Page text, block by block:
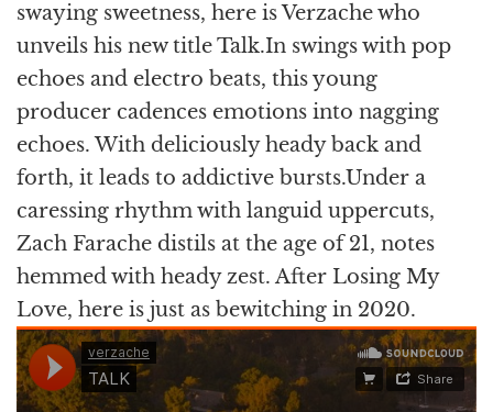
swaying sweetness, here is Verzache who
unveils his new title Talk.In swings with pop
echoes and electro beats, this young
producer cadences emotions into nagging
echoes. With deliciously heady back and
forth, it leads to addictive bursts.Under a
caressing rhythm with languid uppercuts,
Zach Farache distils at the age of 21, notes
hemmed with heady zest. After Losing My
Love, here is just as bewitching in 2020.